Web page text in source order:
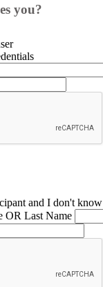
you?
and I don't know
OR Last Name